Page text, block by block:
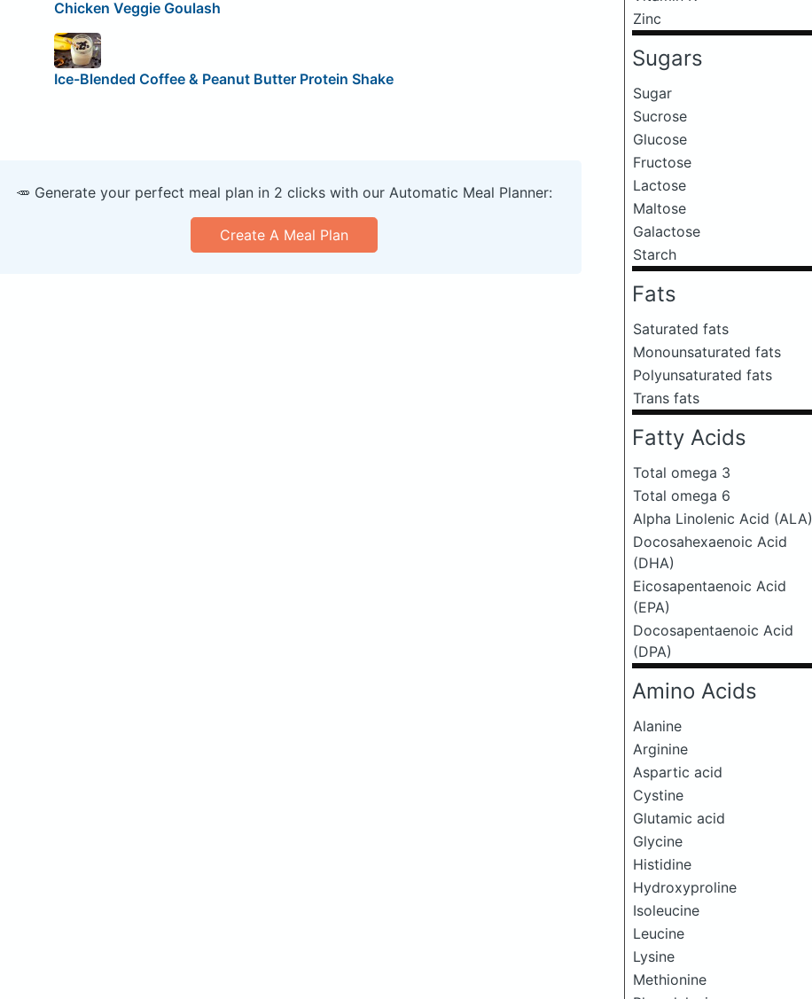
Zinc
Sugars
Sugar
Sucrose
Glucose
Fructose
Lactose
Maltose
Galactose
Starch
Fats
Saturated fats
Monounsaturated fats
Polyunsaturated fats
Trans fats
Fatty Acids
Total omega 3
Total omega 6
Alpha Linolenic Acid (ALA)
Docosahexaenoic Acid
(DHA)
Eicosapentaenoic Acid
(EPA)
Docosapentaenoic Acid
(DPA)
Amino Acids
Alanine
Arginine
Aspartic acid
Cystine
Glutamic acid
Glycine
Histidine
Hydroxyproline
Isoleucine
Leucine
Lysine
Methionine
Chicken Veggie Goulash
Ice-Blended Coffee & Peanut Butter Protein Shake
🥕 Generate your perfect meal plan in 2 clicks with our Automatic Meal Planner:
Create A Meal Plan